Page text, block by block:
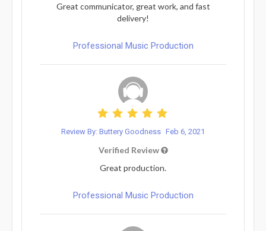
Great communicator, great work, and fast
delivery!
Professional Music Production
Review By: Buttery Goodness Feb 6, 2021
Verified Review
Great production.
Professional Music Production